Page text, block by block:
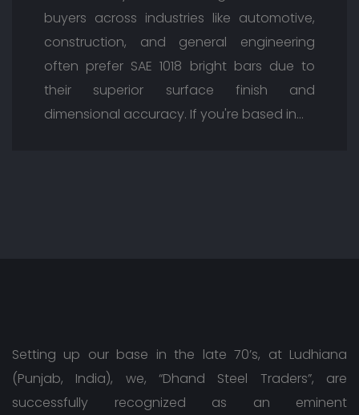
buyers across industries like automotive,
construction, and general engineering
often prefer SAE 1018 bright bars due to
their superior surface finish and
dimensional accuracy. If you're based in…
Setting up our base in the late 70’s, at Ludhiana
(Punjab, India), we, “Dhand Steel Traders”, are
successfully recognized as an eminent